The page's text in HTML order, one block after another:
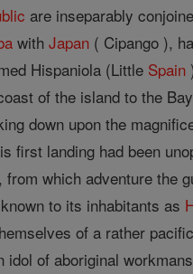
are inseparably
withJapan ( Cipango ),
Hispaniola (Little Spain
of the island to the
down upon the
first landing had been
which adventure the
to its inhabitants as
of a rather
idol of aboriginal